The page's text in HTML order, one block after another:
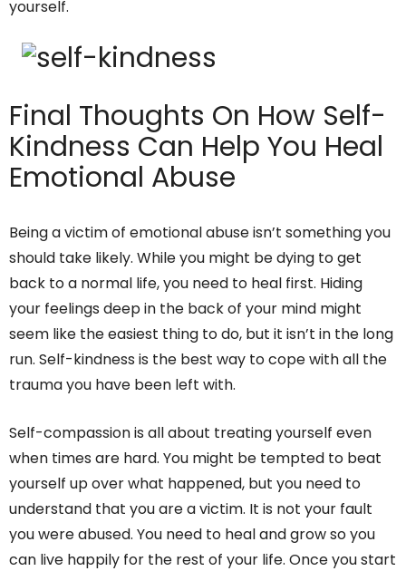
yourself.
Final Thoughts On How Self-
Kindness Can Help You Heal
Emotional Abuse
Being a victim of emotional abuse isn’t something you
should take likely. While you might be dying to get
back to a normal life, you need to heal first. Hiding
your feelings deep in the back of your mind might
seem like the easiest thing to do, but it isn’t in the long
run. Self-kindness is the best way to cope with all the
trauma you have been left with.
Self-compassion is all about treating yourself even
when times are hard. You might be tempted to beat
yourself up over what happened, but you need to
understand that you are a victim. It is not your fault
you were abused. You need to heal and grow so you
can live happily for the rest of your life. Once you start